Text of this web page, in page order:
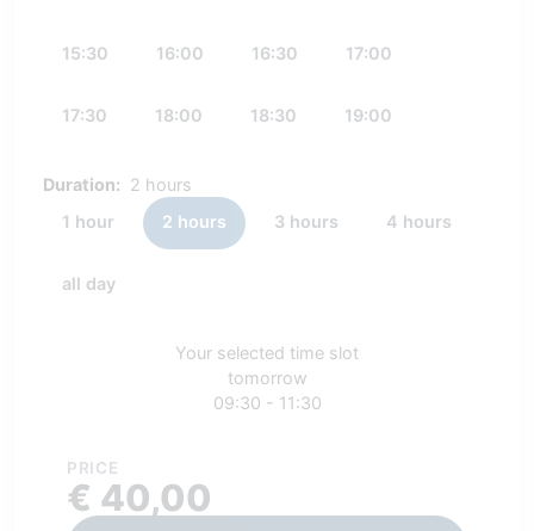
15:30 16:00 16:30 17:00
17:30 18:00 18:30 19:00
Duration: 2 hours
1 hour
2 hours 3 hours 4 hours
all day
Your selected time slot
tomorrow
09:30 - 11:30
PRICE
€ 40,00